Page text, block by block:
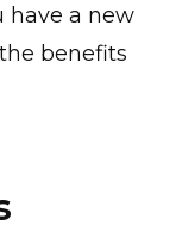
have a new
benefits